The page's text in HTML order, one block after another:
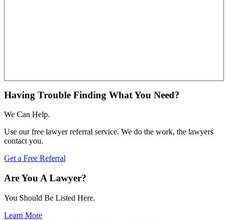
Having Trouble Finding What You Need?
We Can Help.
Use our free lawyer referral service. We do the work, the lawyers
contact you.
Get a Free Referral
Are You A Lawyer?
You Should Be Listed Here.
Learn More